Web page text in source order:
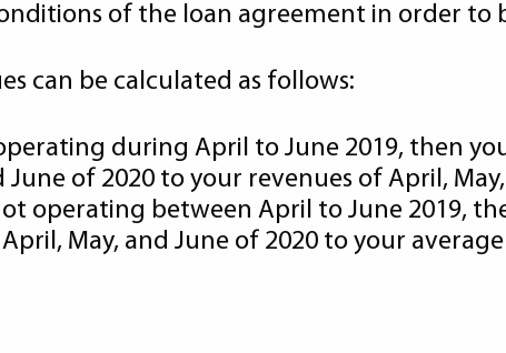
of the loan agreement in order to
can be calculated as follows:
during April to June 2019, then
of 2020 to your revenues of April,
operating between April to June 2019,
May, and June of 2020 to your